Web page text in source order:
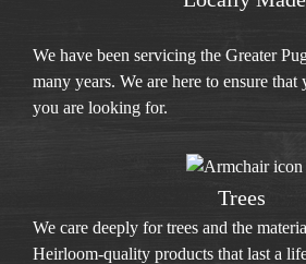
We have been servicing the Greater
many years. We are here to ensure that
you are looking for.
Trees
We care deeply for trees and the
Heirloom-quality products that last a